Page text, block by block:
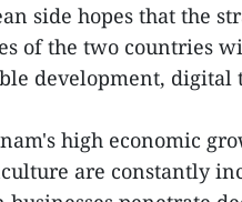
side hopes that the
of the two countries
development,
high economic
are constantly